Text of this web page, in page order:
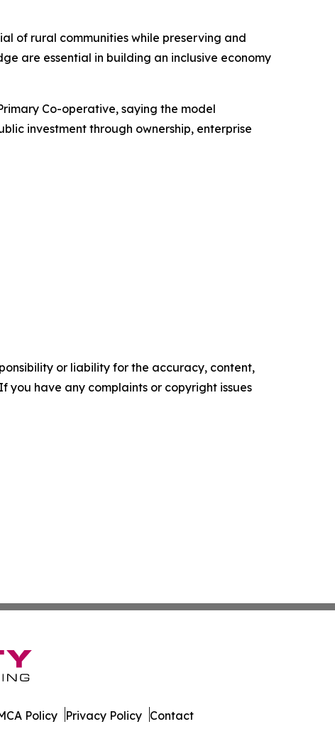
of rural communities while preserving and
are essential in building an inclusive economy
Co-operative, saying the model
investment through ownership, enterprise
or liability for the accuracy, content,
you have any complaints or copyright issues
Policy Privacy Policy Contact